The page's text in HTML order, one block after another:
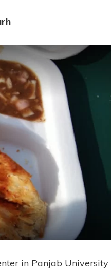
in Panjab University